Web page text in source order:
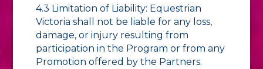
4.3 Limitation of Liability: Equestrian
Victoria shall not be liable for any loss,
damage, or injury resulting from
participation in the Program or from any
Promotion offered by the Partners.